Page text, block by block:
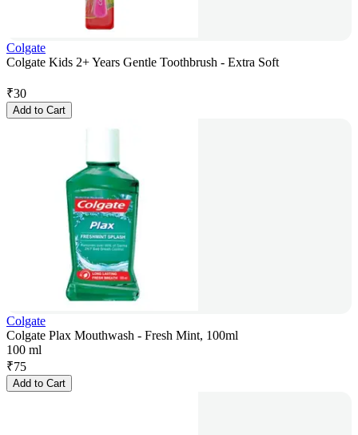
Colgate
Colgate Kids 2+ Years Gentle Toothbrush - Extra Soft
₹30
Add to Cart
Colgate
Colgate Plax Mouthwash - Fresh Mint, 100ml
100 ml
₹75
Add to Cart